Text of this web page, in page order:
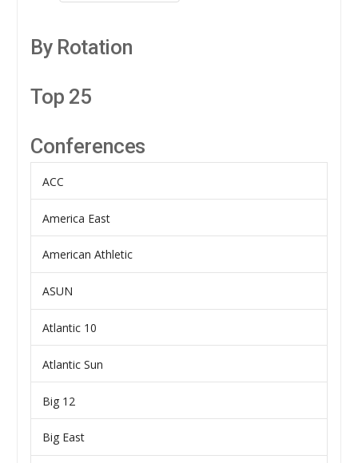
By Rotation
Top 25
Conferences
ACC
America East
American Athletic
ASUN
Atlantic 10
Atlantic Sun
Big 12
Big East